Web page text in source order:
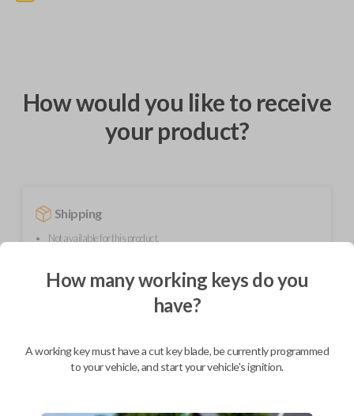
How would you like to receive
your product?
Shipping
Not available for this product.
We come to you
How many working keys do you
have?
A working key must have a cut key blade, be currently programmed
to your vehicle, and start your vehicle's ignition.